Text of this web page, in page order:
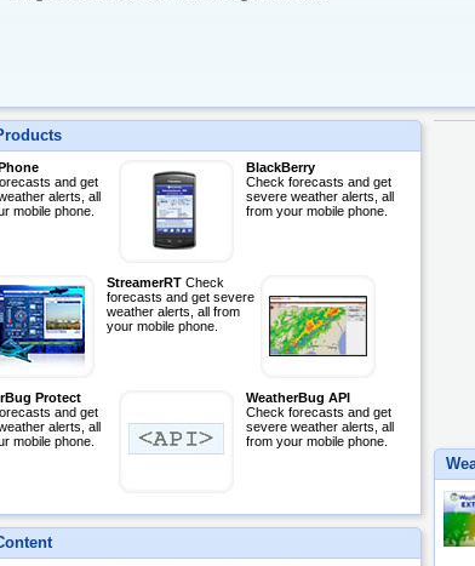
and get
alerts, all
mobile phone.
BlackBerry
Check forecasts and get
severe weather alerts, all
from your mobile phone.
StreamerRT Check
forecasts and get severe
weather alerts, all from
your mobile phone.
Protect
and get
alerts, all
mobile phone.
WeatherBug API
Check forecasts and get
severe weather alerts, all
from your mobile phone.